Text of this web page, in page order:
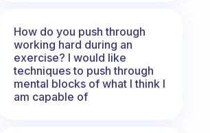
I know that the
How do you push through
working hard during an
exercise? I would like
techniques to push through
mental blocks of what I think I
am capable of